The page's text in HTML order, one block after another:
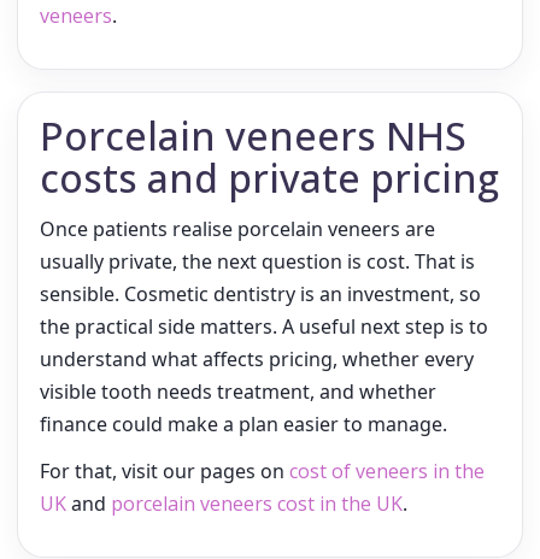
veneers.
Porcelain veneers NHS
costs and private pricing
Once patients realise porcelain veneers are
usually private, the next question is cost. That is
sensible. Cosmetic dentistry is an investment, so
the practical side matters. A useful next step is to
understand what affects pricing, whether every
visible tooth needs treatment, and whether
finance could make a plan easier to manage.
For that, visit our pages on cost of veneers in the
UKand porcelain veneers cost in the UK.